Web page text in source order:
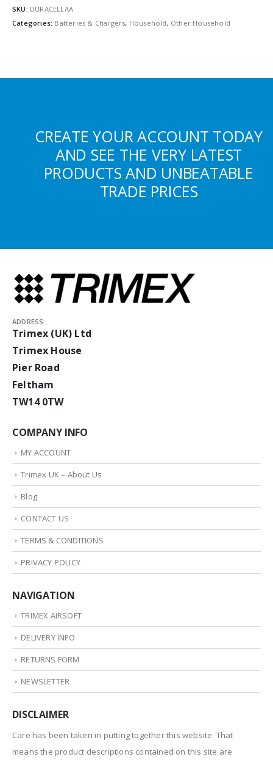
SKU: DURACELLAA
Categories: Batteries & Chargers, Household, Other Household
CREATE YOUR ACCOUNT TODAY
AND SEE THE VERY LATEST
PRODUCTS AND UNBEATABLE
TRADE PRICES
ADDRESS:
Trimex (UK) Ltd
Trimex House
Pier Road
Feltham
TW14 0TW
COMPANY INFO
MY ACCOUNT
Trimex UK – About Us
Blog
CONTACT US
TERMS & CONDITIONS
PRIVACY POLICY
NAVIGATION
TRIMEX AIRSOFT
DELIVERY INFO
RETURNS FORM
NEWSLETTER
DISCLAIMER
Care has been taken in putting together this website. That
means the product descriptions contained on this site are